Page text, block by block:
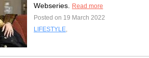
Webseries.
Read more
Posted on 19 March 2022
LIFESTYLE,